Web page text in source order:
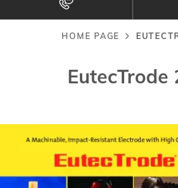
HOME PAGE
EutecTrode